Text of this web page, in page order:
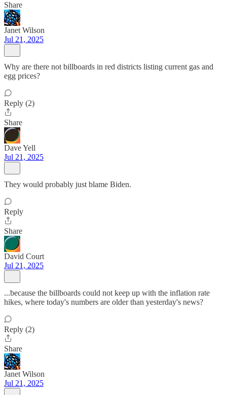
Share
Janet Wilson
Jul 21, 2025
Why are there not billboards in red districts listing current gas and
egg prices?
Reply (2)
Share
Dave Yell
Jul 21, 2025
They would probably just blame Biden.
Reply
Share
David Court
Jul 21, 2025
...because the billboards could not keep up with the inflation rate
hikes, where today's numbers are older than yesterday's news?
Reply (2)
Share
Janet Wilson
Jul 21, 2025